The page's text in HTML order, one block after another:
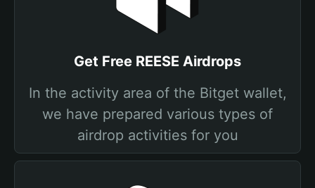
Get Free REESE Airdrops
In the activity area of the Bitget wallet,
we have prepared various types of
airdrop activities for you